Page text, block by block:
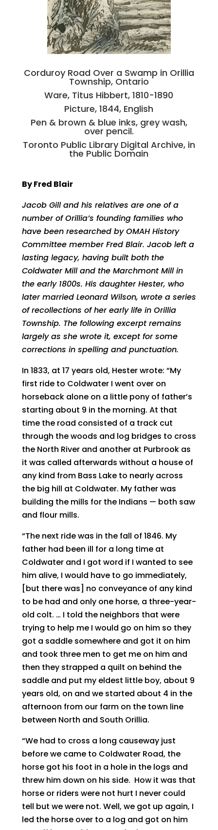
Corduroy Road Over a Swamp in Orillia
Township, Ontario
Ware, Titus Hibbert, 1810-1890
Picture, 1844, English
Pen & brown & blue inks, grey wash,
over pencil.
Toronto Public Library Digital Archive, in
the Public Domain
By Fred Blair
Jacob Gill and his relatives are one of a
number of Orillia’s founding families who
have been researched by OMAH History
Committee member Fred Blair. Jacob left a
lasting legacy, having built both the
Coldwater Mill and the Marchmont Mill in
the early 1800s. His daughter Hester, who
later married Leonard Wilson, wrote a series
of recollections of her early life in Orillia
Township. The following excerpt remains
largely as she wrote it, except for some
corrections in spelling and punctuation.
In 1833, at 17 years old, Hester wrote: “My
first ride to Coldwater I went over on
horseback alone on a little pony of father’s
starting about 9 in the morning. At that
time the road consisted of a track cut
through the woods and log bridges to cross
the North River and another at Purbrook as
it was called afterwards without a house of
any kind from Bass Lake to nearly across
the big hill at Coldwater. My father was
building the mills for the Indians — both saw
and flour mills.
“The next ride was in the fall of 1846. My
father had been ill for a long time at
Coldwater and I got word if I wanted to see
him alive, I would have to go immediately,
[but there was] no conveyance of any kind
to be had and only one horse, a three-year-
old colt. … I told the neighbors that were
trying to help me I would go on him so they
got a saddle somewhere and got it on him
and took three men to get me on him and
then they strapped a quilt on behind the
saddle and put my eldest little boy, about 9
years old, on and we started about 4 in the
afternoon from our farm on the town line
between North and South Orillia.
“We had to cross a long causeway just
before we came to Coldwater Road, the
horse got his foot in a hole in the logs and
threw him down on his side. How it was that
horse or riders were not hurt I never could
tell but we were not. Well, we got up again, I
led the horse over to a log and got on him